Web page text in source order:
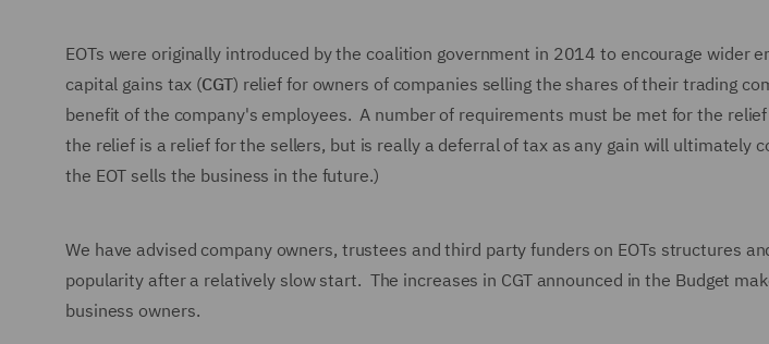
EOTs were originally introduced by the coalition government in 2014 to encourage wider
capital gains tax (CGT) relief for owners of companies selling the shares of their trading
benefit of the company's employees. A number of requirements must be met for the
the relief is a relief for the sellers, but is really a deferral of tax as any gain will ultimately
the EOT sells the business in the future.)
We have advised company owners, trustees and third party funders on EOTs structures
popularity after a relatively slow start. The increases in CGT announced in the Budget
business owners.